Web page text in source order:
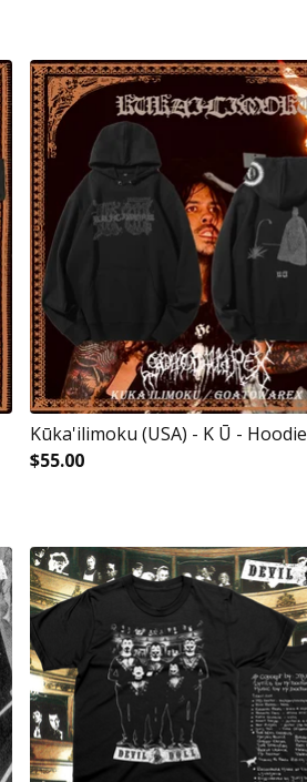
Kūka'ilimoku (USA) - K Ū - Hoodie
$55.00